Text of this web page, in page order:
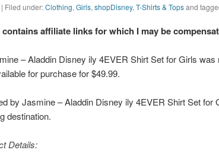
| Filed under:Clothing,Girls,shopDisney,T-Shirts & Topsand
affiliate links for which I may be
– Aladdin Disney ily 4EVER Shirt Set for Girls
for purchase for $49.99.
by Jasmine – Aladdin Disney ily 4EVER Shirt Set for
destination.
Details: